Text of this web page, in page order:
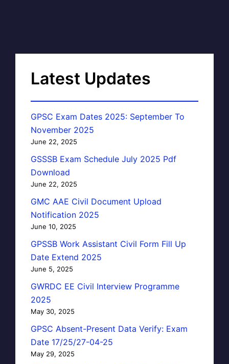
Latest Updates
GPSC Exam Dates 2025: September To
November 2025
June 22, 2025
GSSSB Exam Schedule July 2025 Pdf
Download
June 22, 2025
GMC AAE Civil Document Upload
Notification 2025
June 10, 2025
GPSSB Work Assistant Civil Form Fill Up
Date Extend 2025
June 5, 2025
GWRDC EE Civil Interview Programme
2025
May 30, 2025
GPSC Absent-Present Data Verify: Exam
Date 17/25/27-04-25
May 29, 2025